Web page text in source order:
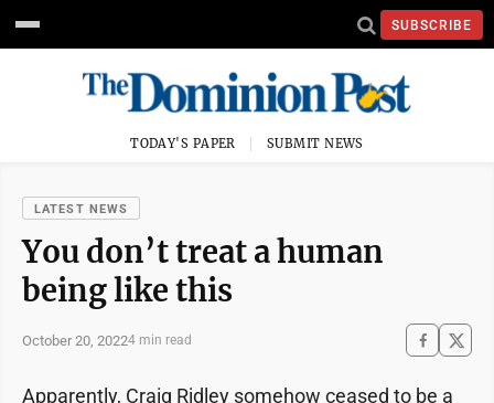
SUBSCRIBE
TODAY'S PAPER SUBMIT NEWS
LATEST NEWS
You don’t treat a human
being like this
October 20, 20224 min read
Apparently, Craig Ridley somehow ceased to be a